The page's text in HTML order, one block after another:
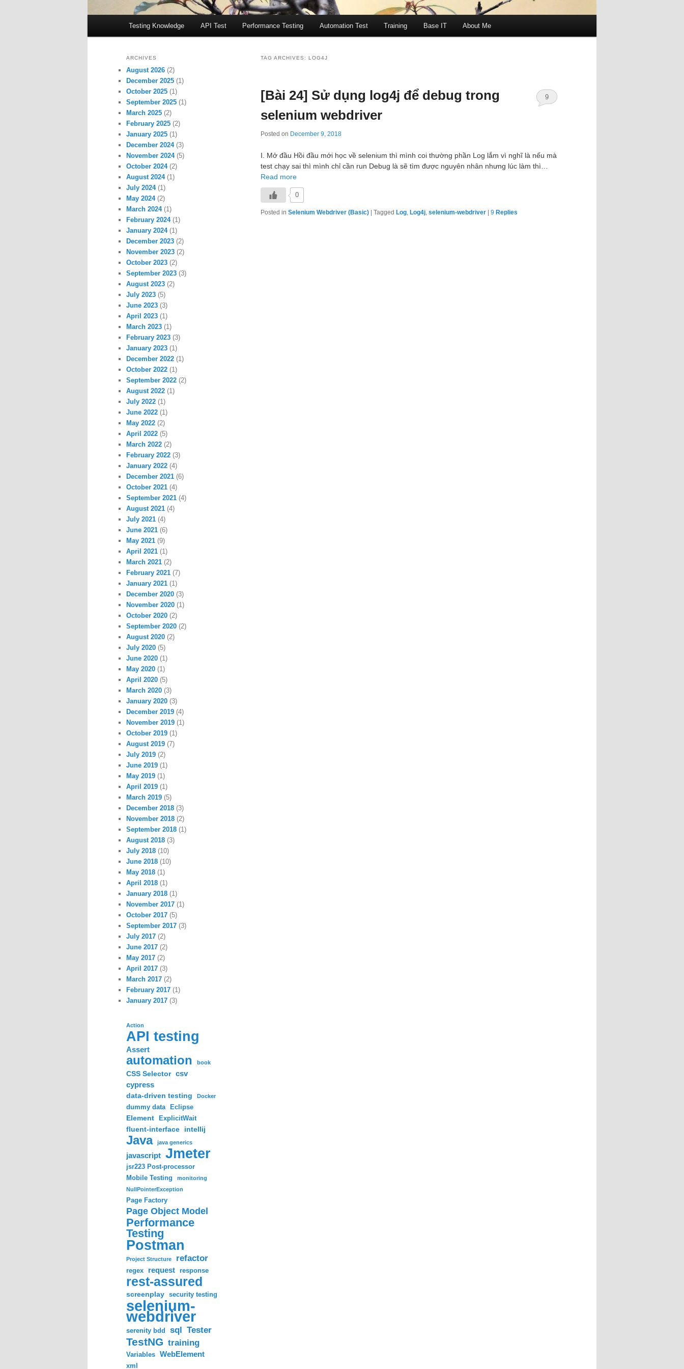
Testing Knowledge API Test Performance Testing Automation Test Training Base IT About Me
TAG ARCHIVES: LOG4J
[Bài 24] Sử dụng log4j để debug trong
selenium webdriver
Posted on December 9, 2018
9
I. Mở đầu Hồi đầu mới học về selenium thì mình coi thường phần Log lắm vì nghĩ là nếu mà
test chạy sai thì mình chỉ cần run Debug là sẽ tìm được nguyên nhân nhưng lúc làm thì…
Read more
0
Posted in Selenium Webdriver (Basic) | Tagged Log Log4j selenium-webdriver | 9 Replies
ARCHIVES
August 2026 (2)
December 2025 (1)
October 2025 (1)
September 2025 (1)
March 2025 (2)
February 2025 (2)
January 2025 (1)
December 2024(3)
November 2024(5)
October 2024(2)
August 2024(1)
July 2024(1)
May 2024(2)
March 2024(1)
February 2024(1)
January 2024(1)
December 2023 (2)
November 2023 (2)
October 2023 (2)
September 2023 (3)
August 2023 (2)
July 2023 (5)
June 2023 (3)
April 2023 (1)
March 2023 (1)
February 2023 (3)
January 2023 (1)
December 2022 (1)
October 2022 (1)
September 2022 (2)
August 2022 (1)
July 2022 (1)
June 2022 (1)
May 2022 (2)
April 2022 (5)
March 2022 (2)
February 2022 (3)
January 2022 (4)
December 2021 (6)
October 2021 (4)
September 2021 (4)
August 2021 (4)
July 2021 (4)
June 2021 (6)
May 2021 (9)
April 2021 (1)
March 2021 (2)
February 2021 (7)
January 2021 (1)
December 2020 (3)
November 2020 (1)
October 2020 (2)
September 2020 (2)
August 2020 (2)
July 2020 (5)
June 2020 (1)
May 2020 (1)
April 2020 (5)
March 2020 (3)
January 2020 (3)
December 2019 (4)
November 2019 (1)
October 2019 (1)
August 2019 (7)
July 2019 (2)
June 2019 (1)
May 2019 (1)
April 2019 (1)
March 2019 (5)
December 2018 (3)
November 2018 (2)
September 2018 (1)
August 2018 (3)
July 2018 (10)
June 2018 (10)
May 2018 (1)
April 2018 (1)
January 2018 (1)
November 2017 (1)
October 2017 (5)
September 2017 (3)
July 2017 (2)
June 2017 (2)
May 2017 (2)
April 2017 (3)
March 2017 (2)
February 2017 (1)
January 2017 (3)
Action
API testing
Assert
automation book
CSS Selector csv
cypress
data-driven testing Docker
dummy data Eclipse
Element ExplicitWait
fluent-interface intellij
Java java generics
javascript Jmeter
jsr223 Post-processor
Mobile Testing
monitoring
NullPointerException
Page Factory
Page Object Model
Performance
Testing
Postman
Project Structure refactor
regex request response
rest-assured
screenplay security testing
selenium-
webdriver
serenity bdd sql Tester
TestNG training
Variables WebElement
xml